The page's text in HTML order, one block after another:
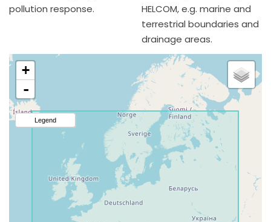
pollution response.
HELCOM, e.g. marine and
terrestrial boundaries and
drainage areas.